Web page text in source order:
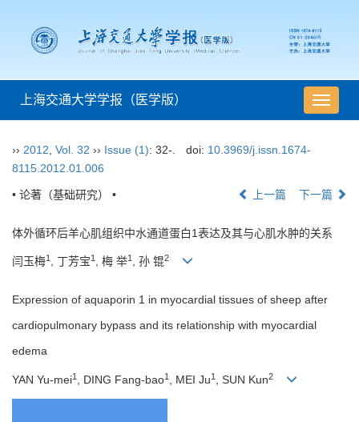
导
航
上海交通大学学报（医学版）
›› 2012 Vol. 32 ›› Issue (1): 32-. doi: 10.3969/j.issn.1674-
8115.2012.01.006
• 论著（基础研究） • 上一篇 下一篇
体外循环后羊心肌组织中水通道蛋白1表达及其与心肌水肿的关系
闫玉梅1 , 丁芳宝1 , 梅 举1 , 孙 锟2
Expression of aquaporin 1 in myocardial tissues of sheep after
cardiopulmonary bypass and its relationship with myocardial
edema
YAN Yu-mei1 , DING Fang-bao1 , MEI Ju1 , SUN Kun2